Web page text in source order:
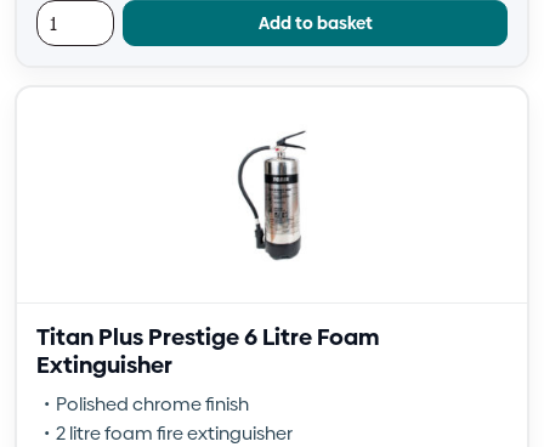
Add to basket
Titan Plus Prestige 6 Litre Foam
Extinguisher
Polished chrome finish
2 litre foam fire extinguisher